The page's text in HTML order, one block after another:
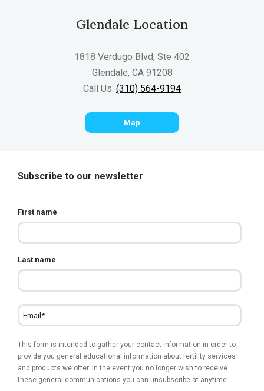
Glendale Location
1818 Verdugo Blvd, Ste 402
Glendale, CA 91208
Call Us: (310) 564-9194
Map
Subscribe to our newsletter
First name
Last name
This form is intended to gather your contact information in order to
provide you general educational information about fertility services
and products we offer. In the event you no longer wish to receive
these general communications you can unsubscribe at anytime.